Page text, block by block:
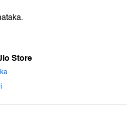
Store